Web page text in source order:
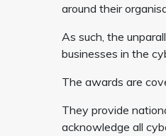
around their
As such, the
businesses in the
The awards are
They provide
acknowledge all